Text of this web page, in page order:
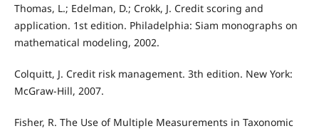
Thomas, L.; Edelman, D.; Crokk, J. Credit scoring and
application. 1st edition. Philadelphia: Siam monographs on
mathematical modeling, 2002.
Colquitt, J. Credit risk management. 3th edition. New York:
McGraw‐Hill, 2007.
Fisher, R. The Use of Multiple Measurements in Taxonomic